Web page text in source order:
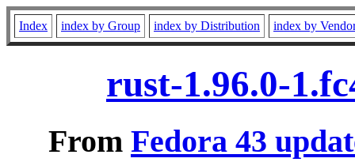
Index index by Group index by Distribution index by
rust-1.96.0-
From Fedora 43